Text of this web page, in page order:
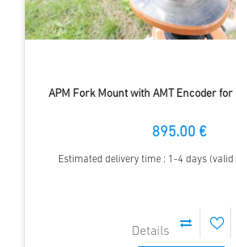
APM Fork Mount with AMT Encoder
895.00 €
Estimated delivery time : 1-4 days